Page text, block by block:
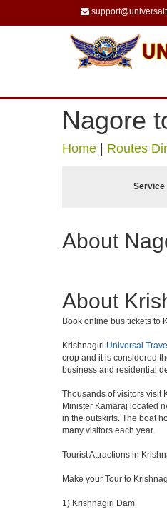
Nagore
Home Routes
Service
About
About
Book online bus tickets to
Krishnagiri Universal
crop and it is considered
business and residential
Thousands of visitors visit
Minister Kamaraj located
in the outskirts. The boat
many visitors each year.
Tourist Attractions in
Make your Tour to
1) Krishnagiri Dam